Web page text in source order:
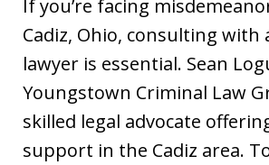
If you’re facing
Cadiz, Ohio, consulting with
lawyer is essential. Sean
Youngstown Criminal Law
skilled legal advocate
support in the Cadiz area.